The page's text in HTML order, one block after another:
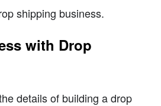
shipping business.
with Drop
details of building a drop